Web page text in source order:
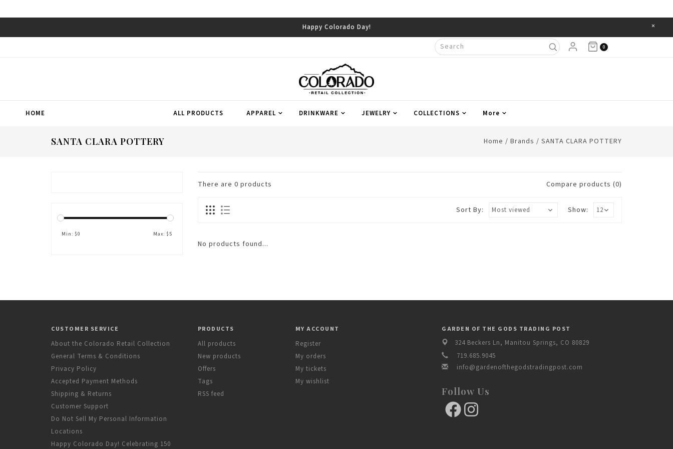
Happy Colorado Day! ×
0
HOME ALL PRODUCTS APPAREL DRINKWARE JEWELRY COLLECTIONS More
SANTA CLARA POTTERY Home / Brands / SANTA CLARA POTTERY
Min: $0 Max: $5
There are 0 products Compare products (0)
Show:
Sort By:
No products found...
CUSTOMER SERVICE
About the Colorado Retail Collection
General Terms & Conditions
Privacy Policy
Accepted Payment Methods
Shipping & Returns
Customer Support
Do Not Sell My Personal Information
Locations
Happy Colorado Day! Celebrating 150
PRODUCTS
All products
New products
Offers
Tags
RSS feed
MY ACCOUNT
Register
My orders
My tickets
My wishlist
GARDEN OF THE GODS TRADING POST
324 Beckers Ln, Manitou Springs, CO 80829
719.685.9045
info@gardenofthegodstradingpost.com
Follow Us